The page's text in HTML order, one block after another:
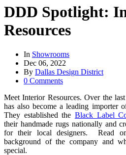
DDD Spotlight:
Resources
In Showrooms
Dec 06, 2022
By Dallas Design District
0 Comments
Meet Interior Resources. Over the
has also become a leading importer
They established the Black Label
their handmade rugs nationally and
for their local designers. Read
background of the company and
special.